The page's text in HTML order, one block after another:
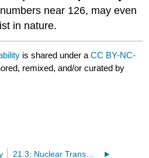
near 126, may even
in nature.
is shared under aCC BY-NC-
remixed, and/or curated by
21.3: Nuclear Transmutations